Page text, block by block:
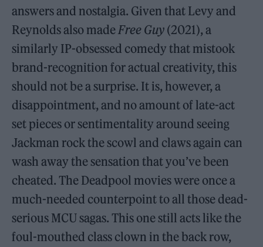
answers and nostalgia. Given that Levy and
Reynolds also made Free Guy (2021), a
similarly IP-obsessed comedy that mistook
brand-recognition for actual creativity, this
should not be a surprise. It is, however, a
disappointment, and no amount of late-act
set pieces or sentimentality around seeing
Jackman rock the scowl and claws again can
wash away the sensation that you’ve been
cheated. The Deadpool movies were once a
much-needed counterpoint to all those dead-
serious MCU sagas. This one still acts like the
foul-mouthed class clown in the back row,